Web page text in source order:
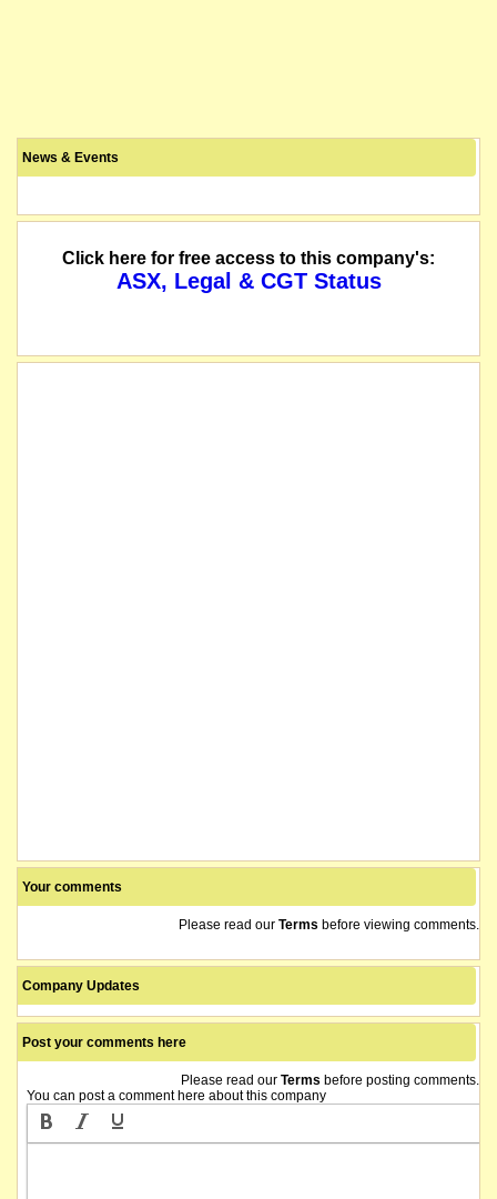
News & Events
Click here for free access to this company's:
ASX, Legal & CGT Status
Your comments
Please read our Terms before viewing comments.
Company Updates
Post your comments here
Please read our Terms before posting comments.
You can post a comment here about this company